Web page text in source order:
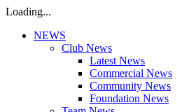
Loading...
NEWS
Club News
Latest News
Commercial News
Community News
Foundation News